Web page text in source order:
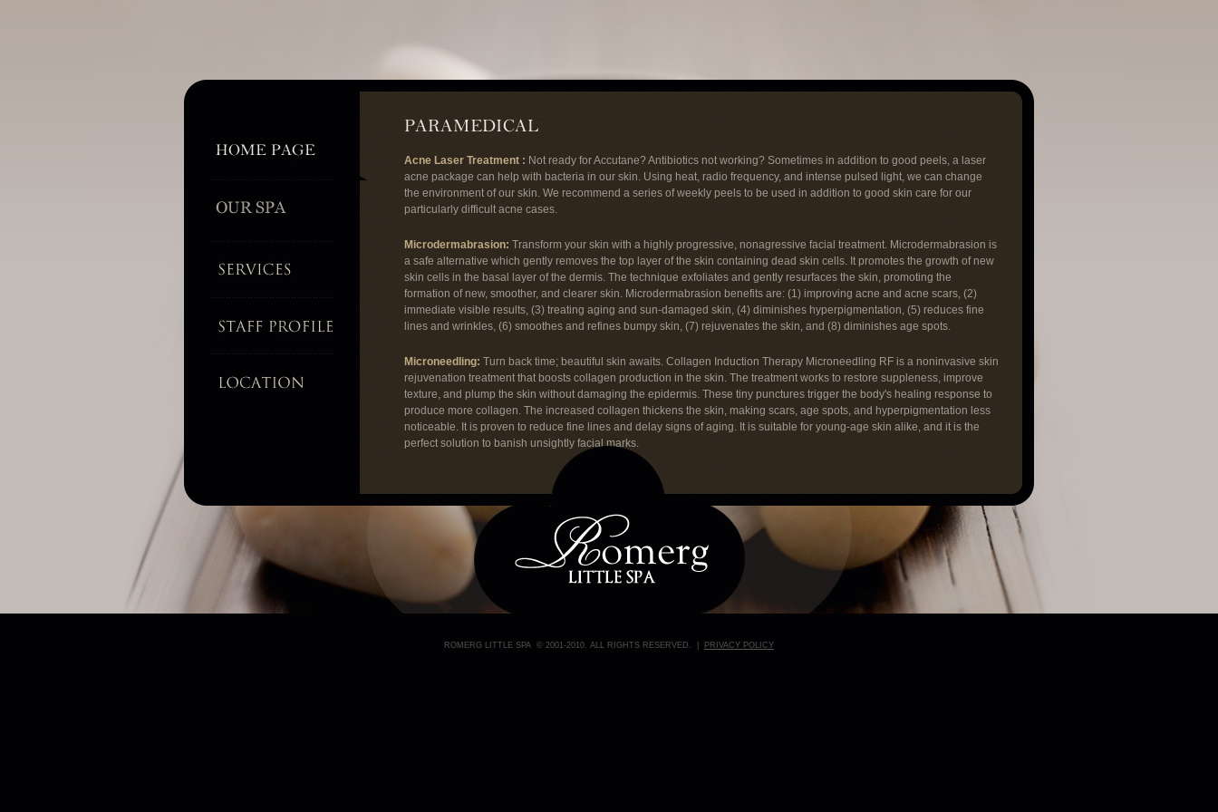
Acne Laser Treatment : Not ready for Accutane? Antibiotics not working? Sometimes in addition to good peels, a laser
acne package can help with bacteria in our skin. Using heat, radio frequency, and intense pulsed light, we can change
the environment of our skin. We recommend a series of weekly peels to be used in addition to good skin care for our
particularly difficult acne cases.
Microdermabrasion: Transform your skin with a highly progressive, nonagressive facial treatment. Microdermabrasion is
a safe alternative which gently removes the top layer of the skin containing dead skin cells. It promotes the growth of new
skin cells in the basal layer of the dermis. The technique exfoliates and gently resurfaces the skin, promoting the
formation of new, smoother, and clearer skin. Microdermabrasion benefits are: (1) improving acne and acne scars, (2)
immediate visible results, (3) treating aging and sun-damaged skin, (4) diminishes hyperpigmentation, (5) reduces fine
lines and wrinkles, (6) smoothes and refines bumpy skin, (7) rejuvenates the skin, and (8) diminishes age spots.
Microneedling: Turn back time; beautiful skin awaits. Collagen Induction Therapy Microneedling RF is a noninvasive skin
rejuvenation treatment that boosts collagen production in the skin. The treatment works to restore suppleness, improve
texture, and plump the skin without damaging the epidermis. These tiny punctures trigger the body's healing response to
produce more collagen. The increased collagen thickens the skin, making scars, age spots, and hyperpigmentation less
noticeable. It is proven to reduce fine lines and delay signs of aging. It is suitable for young-age skin alike, and it is the
perfect solution to banish unsightly facial marks.
next
ROMERG LITTLE SPA © 2001-2010. ALL RIGHTS RESERVED. | PRIVACY POLICY